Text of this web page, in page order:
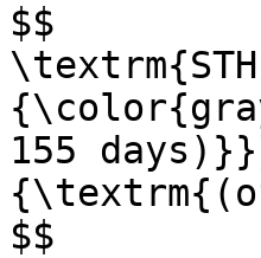
$$
155
$$